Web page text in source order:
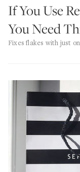
If You Use
You Need
Fixes flakes with just